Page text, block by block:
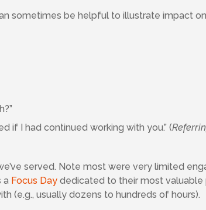
sometimes be helpful to illustrate impact
if I had continued working with you.” (
served. Note most were very limited
a Focus Day dedicated to their most valuable
(e.g., usually dozens to hundreds of hours).